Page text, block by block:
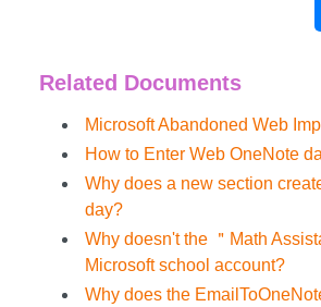
Related Documents
Microsoft Abandoned Web
How to Enter Web OneNote
Why does a new section
day?
Why doesn't the ＂Math
Microsoft school account?
Why does the